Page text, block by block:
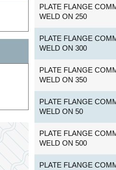
PLATE FLANGE
WELD ON 250
PLATE FLANGE
WELD ON 300
PLATE FLANGE
WELD ON 350
PLATE FLANGE
WELD ON 50
PLATE FLANGE
WELD ON 500
PLATE FLANGE